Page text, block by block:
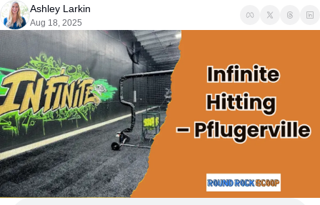
Ashley Larkin
Aug 18, 2025